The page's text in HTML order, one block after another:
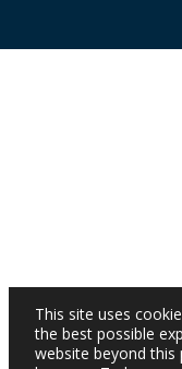
This site uses
the best possible
website beyond this